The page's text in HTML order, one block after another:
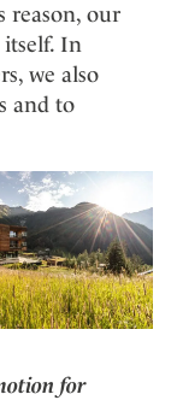
reason, our
In
we also
and to
for